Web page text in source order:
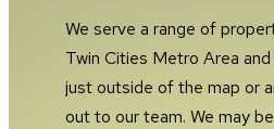
We serve a range of
Twin Cities Metro Area and
just outside of the map or
out to our team. We may